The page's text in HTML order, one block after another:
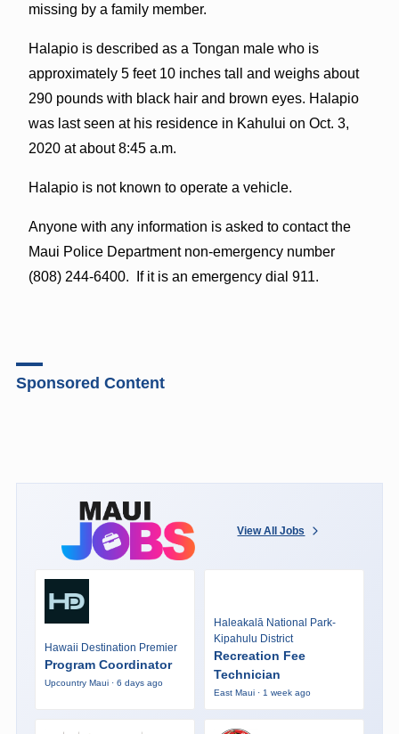
missing by a family member.
Halapio is described as a Tongan male who is
approximately 5 feet 10 inches tall and weighs about
290 pounds with black hair and brown eyes. Halapio
was last seen at his residence in Kahului on Oct. 3,
2020 at about 8:45 a.m.
Halapio is not known to operate a vehicle.
Anyone with any information is asked to contact the
Maui Police Department non-emergency number
(808) 244-6400. If it is an emergency dial 911.
Sponsored Content
View All Jobs
Hawaii Destination Premier
Program Coordinator
Upcountry Maui · 6 days ago
Haleakalā National Park-
Kipahulu District
Recreation Fee
Technician
East Maui · 1 week ago